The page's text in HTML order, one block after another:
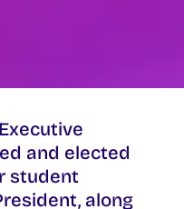
and elected
student
along